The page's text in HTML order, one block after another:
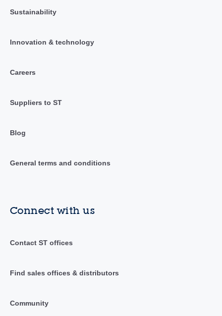
Sustainability
Innovation & technology
Careers
Suppliers to ST
Blog
General terms and conditions
Connect with us
Contact ST offices
Find sales offices & distributors
Community